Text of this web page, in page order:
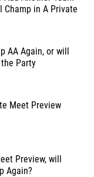
in A Private
AA Again, or will
the Party
Meet Preview
Preview, will
Again?